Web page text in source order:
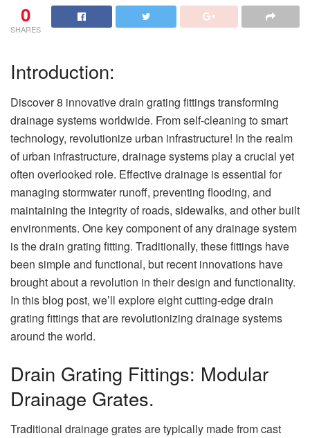
0
SHARES
Introduction:
Discover 8 innovative drain grating fittings transforming
drainage systems worldwide. From self-cleaning to smart
technology, revolutionize urban infrastructure! In the realm
of urban infrastructure, drainage systems play a crucial yet
often overlooked role. Effective drainage is essential for
managing stormwater runoff, preventing flooding, and
maintaining the integrity of roads, sidewalks, and other built
environments. One key component of any drainage system
is the drain grating fitting. Traditionally, these fittings have
been simple and functional, but recent innovations have
brought about a revolution in their design and functionality.
In this blog post, we’ll explore eight cutting-edge drain
grating fittings that are revolutionizing drainage systems
around the world.
Drain Grating Fittings: Modular
Drainage Grates.
Traditional drainage grates are typically made from cast